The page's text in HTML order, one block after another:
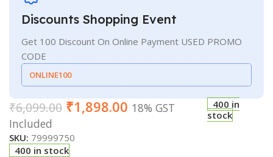
Discounts Shopping Event
Get 100 Discount On Online Payment USED PROMO
CODE
ONLINE100
₹6,099.00 ₹1,898.00 18% GST
Included
400 in
stock
SKU: 79999750
400 in stock